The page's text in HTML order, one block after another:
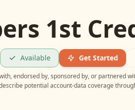
1st
Available Get Started
endorsed by, sponsored by, or partnered
potential account-data coverage